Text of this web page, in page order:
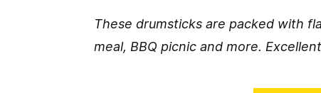
These drumsticks are packed with
meal, BBQ picnic and more.